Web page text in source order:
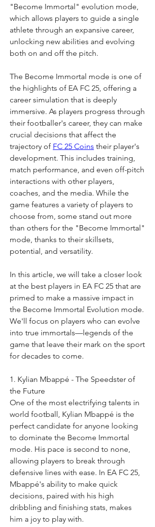
"Become Immortal" evolution mode,
which allows players to guide a single
athlete through an expansive career,
unlocking new abilities and evolving
both on and off the pitch.
The Become Immortal mode is one of
the highlights of EA FC 25, offering a
career simulation that is deeply
immersive. As players progress through
their footballer's career, they can make
crucial decisions that affect the
trajectory of FC 25 Coins their player's
development. This includes training,
match performance, and even off-pitch
interactions with other players,
coaches, and the media. While the
game features a variety of players to
choose from, some stand out more
than others for the "Become Immortal"
mode, thanks to their skillsets,
potential, and versatility.
In this article, we will take a closer look
at the best players in EA FC 25 that are
primed to make a massive impact in
the Become Immortal Evolution mode.
We'll focus on players who can evolve
into true immortals—legends of the
game that leave their mark on the sport
for decades to come.
1. Kylian Mbappé - The Speedster of
the Future
One of the most electrifying talents in
world football, Kylian Mbappé is the
perfect candidate for anyone looking
to dominate the Become Immortal
mode. His pace is second to none,
allowing players to break through
defensive lines with ease. In EA FC 25,
Mbappé's ability to make quick
decisions, paired with his high
dribbling and finishing stats, makes
him a joy to play with.